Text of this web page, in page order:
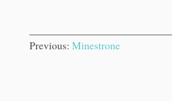
Previous: Minestrone